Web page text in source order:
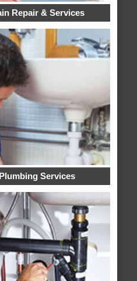
Repair & Services
Services